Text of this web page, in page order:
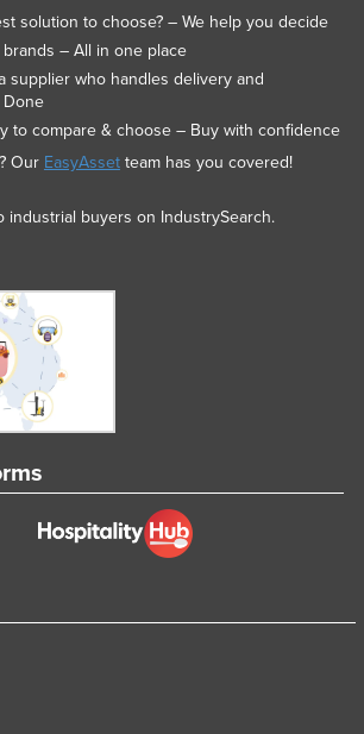
solution to choose? – We help you decide
– All in one place
supplier who handles delivery and
Done
to compare & choose – Buy with confidence
Our EasyAssetteam has you covered!
industrial buyers on IndustrySearch.